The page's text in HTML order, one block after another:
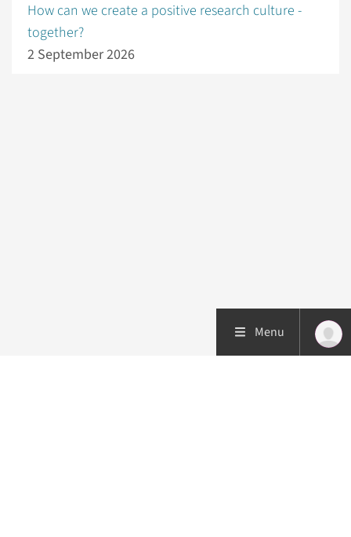
How can we create a positive research culture -
together?
2 September 2026
Menu